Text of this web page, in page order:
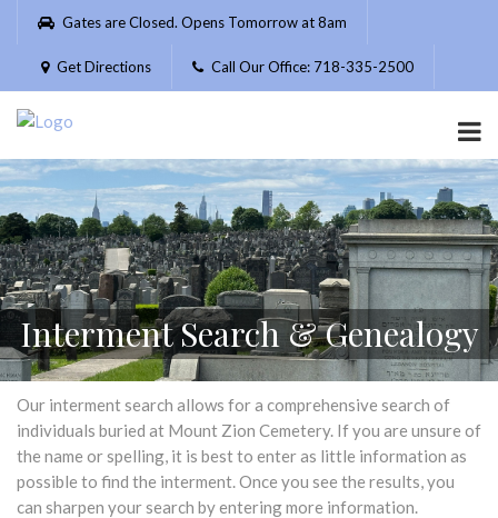
Please
website
includes
accessibility
system.
Gates are Closed. Opens Tomorrow at 8am
Get Directions Call Our Office: 718-335-2500
Interment Search & Genealogy
Our interment search allows for a comprehensive search of
individuals buried at Mount Zion Cemetery. If you are unsure of
the name or spelling, it is best to enter as little information as
possible to find the interment. Once you see the results, you
can sharpen your search by entering more information.